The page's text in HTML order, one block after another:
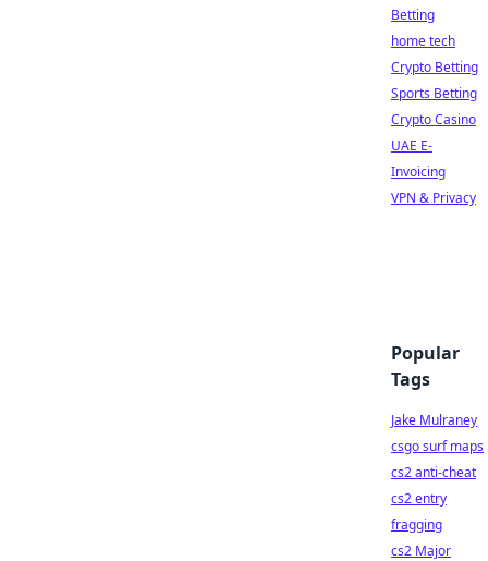
Betting
home tech
Crypto Betting
Sports Betting
Crypto Casino
UAE E-
Invoicing
VPN & Privacy
Popular
Tags
Jake Mulraney
csgo surf maps
cs2 anti-cheat
cs2 entry
fragging
cs2 Major